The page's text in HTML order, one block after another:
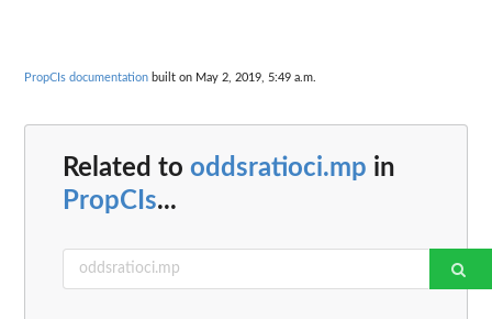
PropCIs documentation built on May 2, 2019, 5:49 a.m.
Related to oddsratioci.mp in
PropCIs...